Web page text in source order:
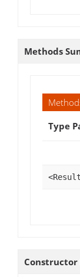
Methods
Type